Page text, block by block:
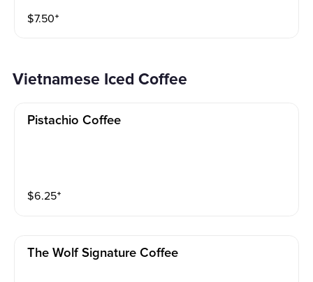
$7.50⁺
Vietnamese Iced Coffee
Pistachio Coffee
$6.25⁺
The Wolf Signature Coffee